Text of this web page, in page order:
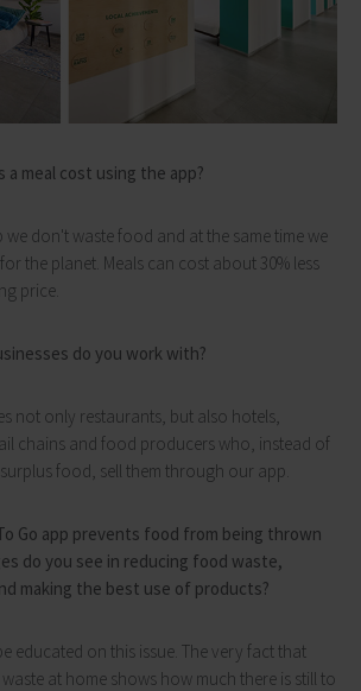
a meal cost using the app?
we don't waste food and at the same time we
the planet. Meals can cost about 30% less
price.
do you work with?
not only restaurants, but also hotels,
chains and food producers who, instead of
food, sell them through our app.
Go app prevents food from being thrown
do you see in reducing food waste,
making the best use of products?
educated on this issue. The very fact that
at home shows how much there is still to